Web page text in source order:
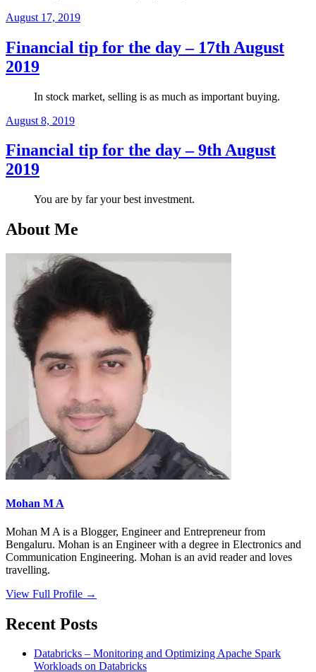
Posted
August 17, 2019
Financial tip for the day – 17th August
2019
In stock market, selling is as much as important buying.
Posted
August 8, 2019
Financial tip for the day – 9th August
2019
You are by far your best investment.
About Me
Mohan M A
Mohan M A is a Blogger, Engineer and Entrepreneur from
Bengaluru. Mohan is an Engineer with a degree in Electronics and
Communication Engineering. Mohan is an avid reader and loves
travelling.
View Full Profile →
Recent Posts
Databricks – Monitoring and Optimizing Apache Spark
Workloads on Databricks